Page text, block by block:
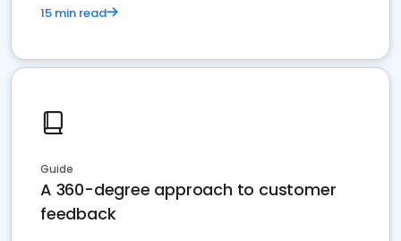
15 min read
Guide
A 360-degree approach to customer
feedback